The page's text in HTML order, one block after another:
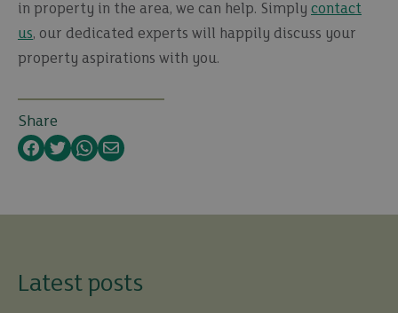
in property in the area, we can help. Simply contact
us, our dedicated experts will happily discuss your
property aspirations with you.
Share
Facebook
TwitterWhatsApp
Email
Latest posts